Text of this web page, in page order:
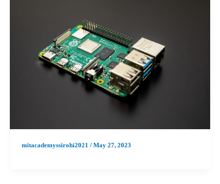
mitacademyssirohi2021 / May 27, 2023